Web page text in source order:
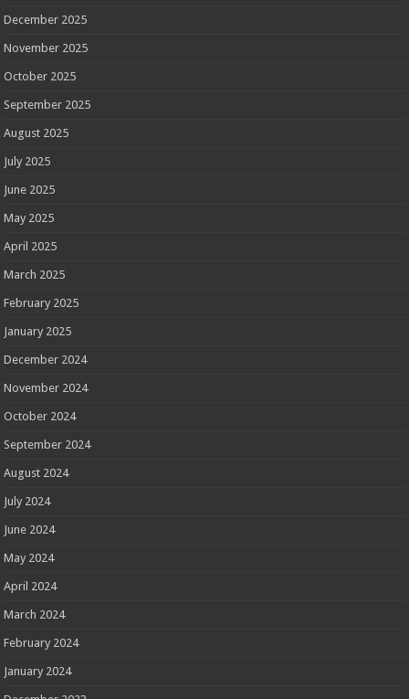
December 2025
November 2025
October 2025
September 2025
August 2025
July 2025
June 2025
May 2025
April 2025
March 2025
February 2025
January 2025
December 2024
November 2024
October 2024
September 2024
August 2024
July 2024
June 2024
May 2024
April 2024
March 2024
February 2024
January 2024